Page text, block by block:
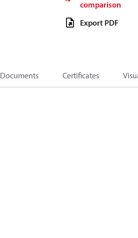
comparison
Export PDF
Documents Certificates